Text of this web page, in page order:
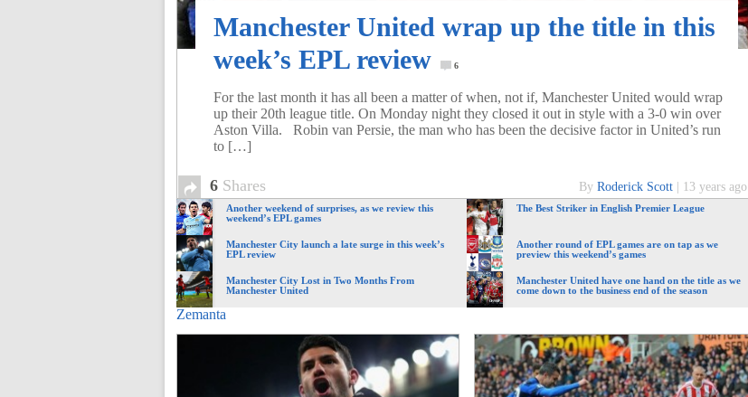
Manchester United wrap up the title in this
week’s EPL review
6
For the last month it has all been a matter of when, not if, Manchester United would wrap
up their 20th league title. On Monday night they closed it out in style with a 3-0 win over
Aston Villa. Robin van Persie, the man who has been the decisive factor in United’s run
to […]
6 Shares By Roderick Scott 13 years ago
Another weekend of surprises, as we review this
weekend’s EPL games
The Best Striker in English Premier League
Manchester City launch a late surge in this week’s
EPL review
Another round of EPL games are on tap as we
preview this weekend’s games
Manchester City Lost in Two Months From
Manchester United
Manchester United have one hand on the title as we
come down to the business end of the season
Zemanta